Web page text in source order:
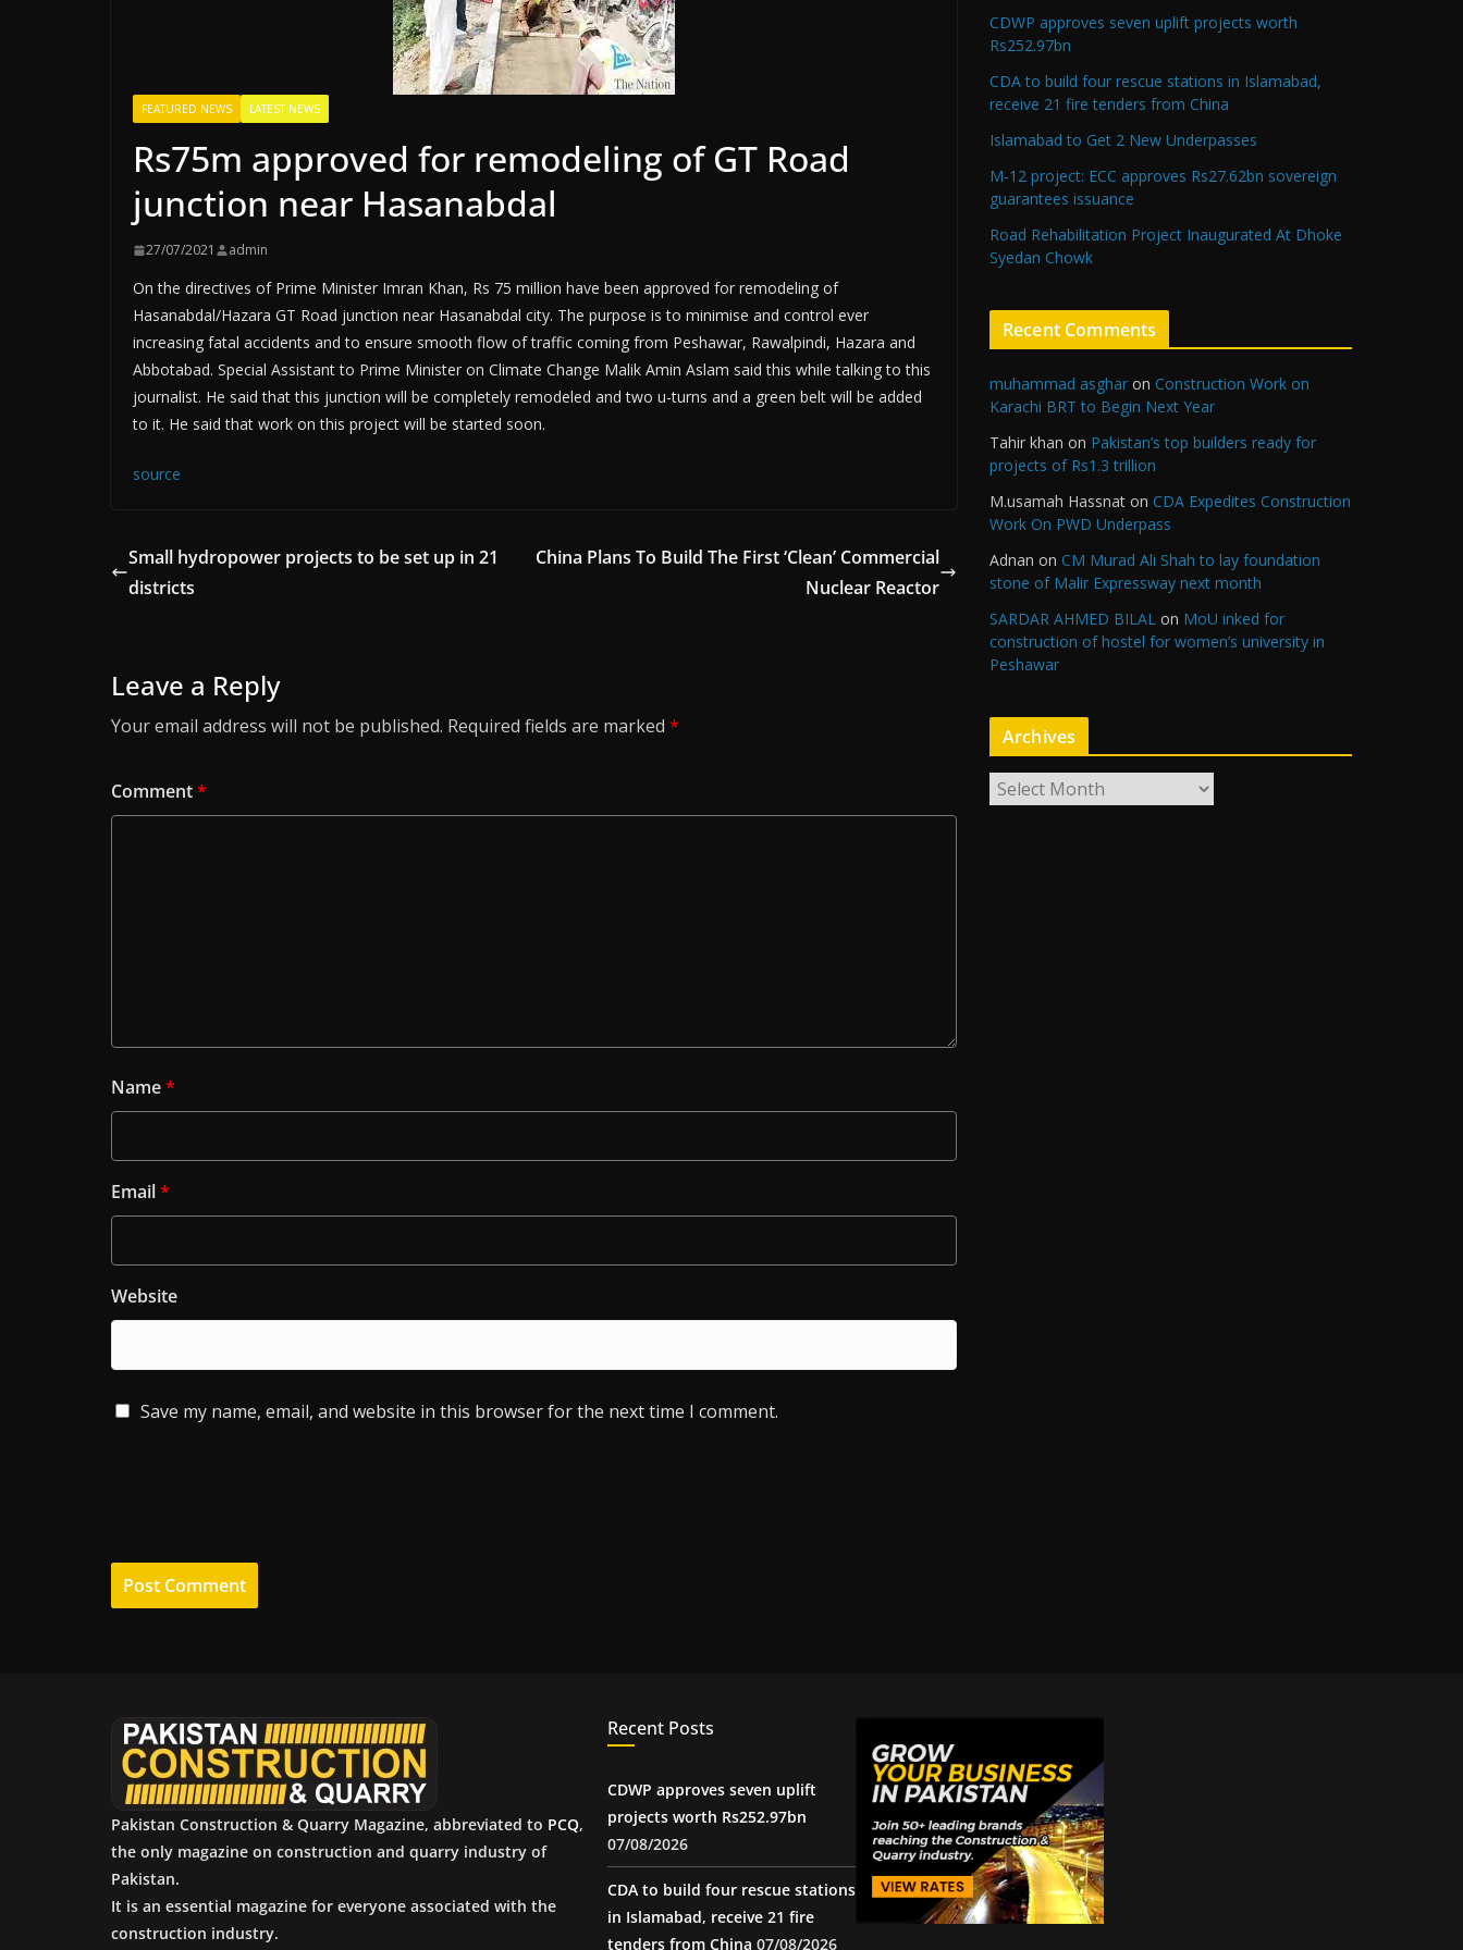
FEATURED NEWS LATEST NEWS
Rs75m approved for remodeling of GT Road
junction near Hasanabdal
27/07/2021 admin
On the directives of Prime Minister Imran Khan, Rs 75 million have been approved for remodeling of
Hasanabdal/Hazara GT Road junction near Hasanabdal city. The purpose is to minimise and control ever
increasing fatal accidents and to ensure smooth flow of traffic coming from Peshawar, Rawalpindi, Hazara and
Abbotabad. Special Assistant to Prime Minister on Climate Change Malik Amin Aslam said this while talking to this
journalist. He said that this junction will be completely remodeled and two u-turns and a green belt will be added
to it. He said that work on this project will be started soon.
source
Small hydropower projects to be set up in 21
districts
China Plans To Build The First ‘Clean’ Commercial
Nuclear Reactor
Leave a Reply
Your email address will not be published. Required fields are marked *
Comment*
Name*
Email*
Website
Save my name, email, and website in this browser for the next time I comment.
CDWP approves seven uplift projects worth
Rs252.97bn
CDA to build four rescue stations in Islamabad,
receive 21 fire tenders from China
Islamabad to Get 2 New Underpasses
M-12 project: ECC approves Rs27.62bn sovereign
guarantees issuance
Road Rehabilitation Project Inaugurated At Dhoke
Syedan Chowk
Recent Comments
muhammad asghar on Construction Work on
Karachi BRT to Begin Next Year
Tahir khan on Pakistan’s top builders ready for
projects of Rs1.3 trillion
M.usamah Hassnat on CDA Expedites Construction
Work On PWD Underpass
Adnan on CM Murad Ali Shah to lay foundation
stone of Malir Expressway next month
SARDAR AHMED BILAL on MoU inked for
construction of hostel for women’s university in
Peshawar
Archives
r
Pakistan Construction & Quarry Magazine, abbreviated to PCQ,
the only magazine on construction and quarry industry of
Pakistan.
It is an essential magazine for everyone associated with the
construction industry.
Recent Posts
CDWP approves seven uplift
projects worth Rs252.97bn
07/08/2026
CDA to build four rescue stations
in Islamabad, receive 21 fire
tenders from China 07/08/2026